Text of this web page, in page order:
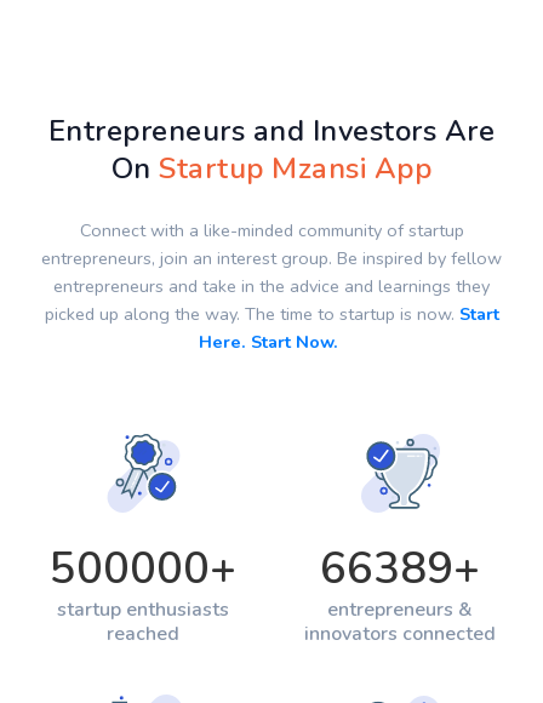
Entrepreneurs and Investors Are
OnStartup Mzansi App
Connect with a like-minded community of startup
entrepreneurs, join an interest group. Be inspired by fellow
entrepreneurs and take in the advice and learnings they
picked up along the way. The time to startup is now. Start
Here. Start Now.
500000+
startup enthusiasts
reached
66389+
entrepreneurs &
innovators connected